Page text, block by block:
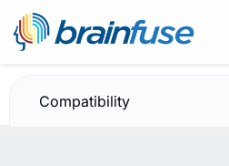
JobNow May
Compatibility